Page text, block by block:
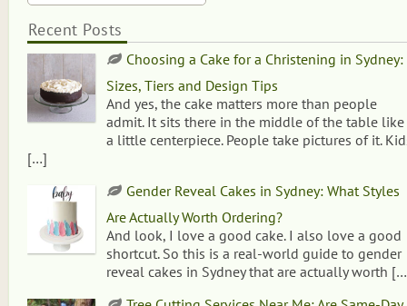
Recent Posts
Choosing a Cake for a Christening in Sydney:
Sizes, Tiers and Design Tips
And yes, the cake matters more than people
admit. It sits there in the middle of the table like
a little centerpiece. People take pictures of it.
[…]
Gender Reveal Cakes in Sydney: What Styles
Are Actually Worth Ordering?
And look, I love a good cake. I also love a good
shortcut. So this is a real-world guide to gender
reveal cakes in Sydney that are actually worth